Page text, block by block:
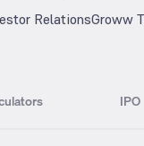
RelationsGroww
IPO